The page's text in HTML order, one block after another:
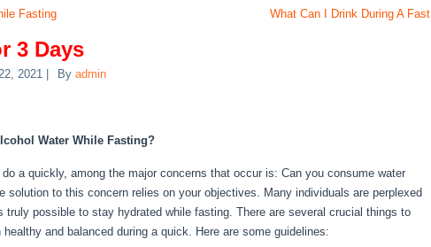
Fasting What Can I Drink During A Fast
3 Days
2021 By admin
Water While Fasting?
do a quickly, among the major concerns that occur is: Can you consume water
solution to this concern relies on your objectives. Many individuals are perplexed
truly possible to stay hydrated while fasting. There are several crucial things to
healthy and balanced during a quick. Here are some guidelines: